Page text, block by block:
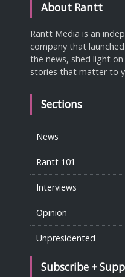
About Rantt
Rantt Media is an
company that
the news, shed light
stories that matter to
Sections
News
Rantt 101
Interviews
Opinion
Unpresidented
Subscribe +